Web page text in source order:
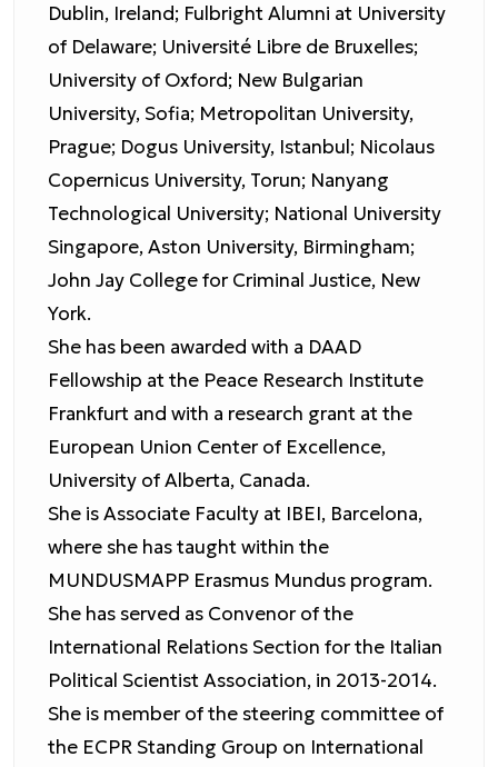
Dublin, Ireland; Fulbright Alumni at University
of Delaware; Université Libre de Bruxelles;
University of Oxford; New Bulgarian
University, Sofia; Metropolitan University,
Prague; Dogus University, Istanbul; Nicolaus
Copernicus University, Torun; Nanyang
Technological University; National University
Singapore, Aston University, Birmingham;
John Jay College for Criminal Justice, New
York.
She has been awarded with a DAAD
Fellowship at the Peace Research Institute
Frankfurt and with a research grant at the
European Union Center of Excellence,
University of Alberta, Canada.
She is Associate Faculty at IBEI, Barcelona,
where she has taught within the
MUNDUSMAPP Erasmus Mundus program.
She has served as Convenor of the
International Relations Section for the Italian
Political Scientist Association, in 2013-2014.
She is member of the steering committee of
the ECPR Standing Group on International